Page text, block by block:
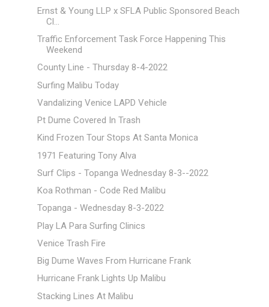
Ernst & Young LLP x SFLA Public Sponsored Beach
Cl...
Traffic Enforcement Task Force Happening This
Weekend
County Line - Thursday 8-4-2022
Surfing Malibu Today
Vandalizing Venice LAPD Vehicle
Pt Dume Covered In Trash
Kind Frozen Tour Stops At Santa Monica
1971 Featuring Tony Alva
Surf Clips - Topanga Wednesday 8-3--2022
Koa Rothman - Code Red Malibu
Topanga - Wednesday 8-3-2022
Play LA Para Surfing Clinics
Venice Trash Fire
Big Dume Waves From Hurricane Frank
Hurricane Frank Lights Up Malibu
Stacking Lines At Malibu